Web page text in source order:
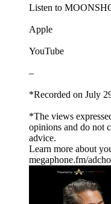
Listen to
Apple
YouTube
–
*Recorded on July
*The views
opinions and do not
advice.
Learn more about
megaphone.fm/